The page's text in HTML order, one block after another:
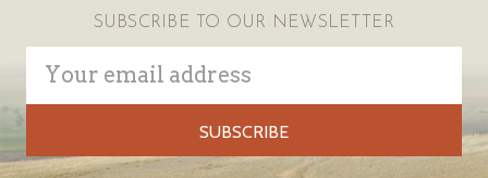
SUBSCRIBE TO OUR NEWSLETTER
Address